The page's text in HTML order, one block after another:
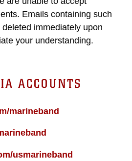
Emails containing such
immediately upon
your understanding.
ACCOUNTS
marineband
usmarineband